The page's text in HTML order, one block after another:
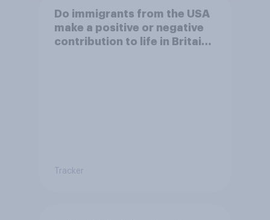
Do immigrants from the USA
make a positive or negative
contribution to life in Britain
Tracker